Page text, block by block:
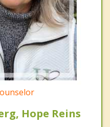
Hope Reins